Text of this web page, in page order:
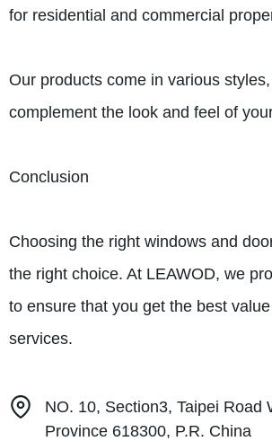
for residential and commercial
Our products come in various
complement the look and feel of
Conclusion
Choosing the right windows and
the right choice. At LEAWOD, we
to ensure that you get the best
services.
NO. 10, Section3, Taipei
Province 618300, P.R. China